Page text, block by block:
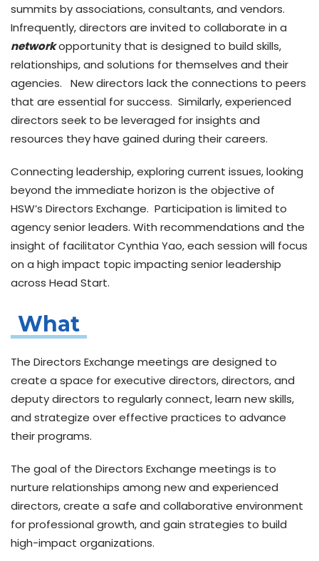
summits by associations, consultants, and vendors.
Infrequently, directors are invited to collaborate in a
networkopportunity that is designed to build skills,
relationships, and solutions for themselves and their
agencies. New directors lack the connections to peers
that are essential for success. Similarly, experienced
directors seek to be leveraged for insights and
resources they have gained during their careers.
Connecting leadership, exploring current issues, looking
beyond the immediate horizon is the objective of
HSW’s Directors Exchange. Participation is limited to
agency senior leaders. With recommendations and the
insight of facilitator Cynthia Yao, each session will focus
on a high impact topic impacting senior leadership
across Head Start.
What
The Directors Exchange meetings are designed to
create a space for executive directors, directors, and
deputy directors to regularly connect, learn new skills,
and strategize over effective practices to advance
their programs.
The goal of the Directors Exchange meetings is to
nurture relationships among new and experienced
directors, create a safe and collaborative environment
for professional growth, and gain strategies to build
high-impact organizations.